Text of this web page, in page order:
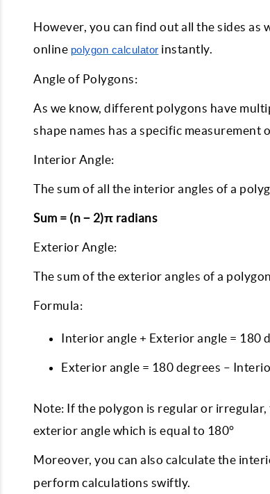
However, you can find out all the sides
online polygon calculator instantly.
Angle of Polygons:
As we know, different polygons have
shape names has a specific
Interior Angle:
The sum of all the interior angles of a
Sum = (n − 2)π radians
Exterior Angle:
The sum of the exterior angles of a
Formula:
Interior angle + Exterior angle = 180
Exterior angle = 180 degrees –
Note: If the polygon is regular or
exterior angle which is equal to 180°
Moreover, you can also calculate the
perform calculations swiftly.